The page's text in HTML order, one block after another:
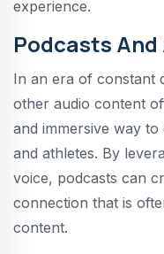
experience.
Podcasts
In an era of constant
other audio content
and immersive way
and athletes. By
voice, podcasts can
connection that is
content.